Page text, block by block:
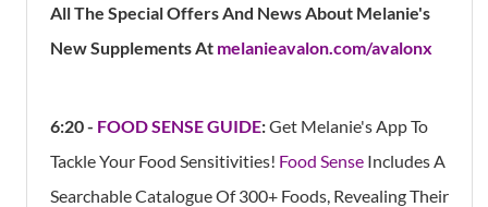
All The Special Offers And News About Melanie's
New Supplements At melanieavalon.com/avalonx
6:20 - FOOD SENSE GUIDE:Get Melanie's AppTo
Tackle Your Food Sensitivities! Food Sense Includes A
Searchable Catalogue Of 300+ Foods, Revealing Their